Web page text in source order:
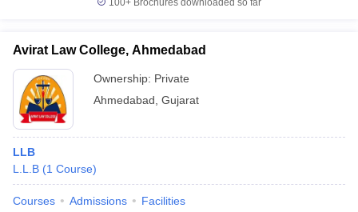
100+ Brochures downloaded so far
Avirat Law College, Ahmedabad
Ownership: Private
Ahmedabad Gujarat
LLB
L.L.B (1 Course)
Courses Admissions Facilities